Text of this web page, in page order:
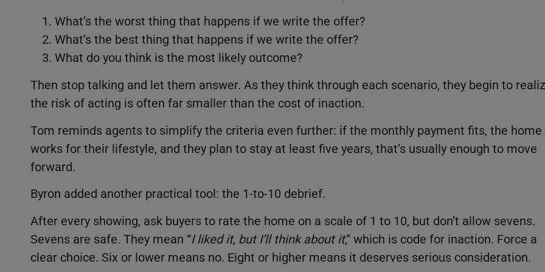
What’s the worst thing that happens if we write the offer?
What’s the best thing that happens if we write the offer?
What do you think is the most likely outcome?
Then stop talking and let them answer. As they think through each scenario, they begin to
the risk of acting is often far smaller than the cost of inaction.
Tom reminds agents to simplify the criteria even further: if the monthly payment fits, the home
works for their lifestyle, and they plan to stay at least five years, that’s usually enough to move
forward.
Byron added another practical tool: the 1-to-10 debrief.
After every showing, ask buyers to rate the home on a scale of 1 to 10, but don’t allow sevens.
Sevens are safe. They mean “I liked it, but I’ll think about it,” which is code for inaction. Force a
clear choice. Six or lower means no. Eight or higher means it deserves serious consideration.